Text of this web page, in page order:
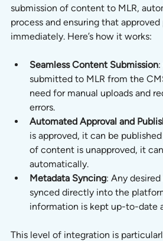
submission of content to MLR,
process and ensuring that
immediately. Here’s how it works:
Seamless Content Submission
submitted to MLR from the
need for manual uploads and
errors.
Automated Approval and
is approved, it can be
of content is unapproved, it
automatically.
Metadata Syncing: Any
synced directly into the
information is kept up-to-date
This level of integration is